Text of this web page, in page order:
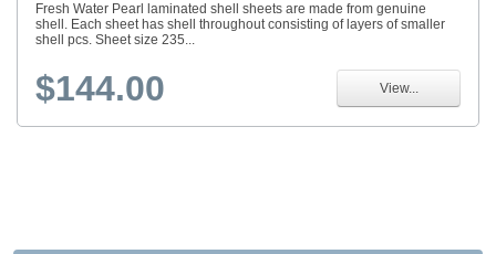
Fresh Water Pearl laminated shell sheets are made from genuine
shell. Each sheet has shell throughout consisting of layers of smaller
shell pcs. Sheet size 235...
$144.00 View...